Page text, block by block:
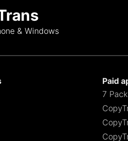
& Windows
Paid
7 Pack